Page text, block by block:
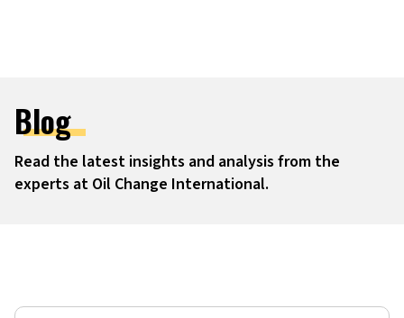
Blog
Read the latest insights and analysis from the
experts at Oil Change International.